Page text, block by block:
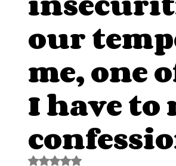
our
me, one
I have
Rated NaN out of 5 stars.